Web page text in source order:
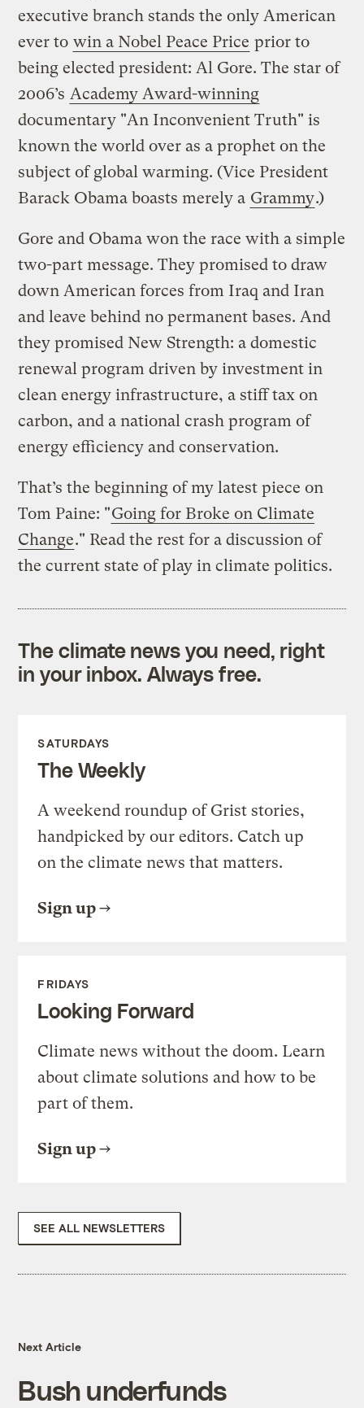
executive branch stands the only American
ever to win a Nobel Peace Price prior to
being elected president: Al Gore. The star of
2006’s Academy Award-winning
documentary "An Inconvenient Truth" is
known the world over as a prophet on the
subject of global warming. (Vice President
Barack Obama boasts merely a Grammy.)
Gore and Obama won the race with a simple
two-part message. They promised to draw
down American forces from Iraq and Iran
and leave behind no permanent bases. And
they promised New Strength: a domestic
renewal program driven by investment in
clean energy infrastructure, a stiff tax on
carbon, and a national crash program of
energy efficiency and conservation.
That’s the beginning of my latest piece on
Tom Paine: "Going for Broke on Climate
Change." Read the rest for a discussion of
the current state of play in climate politics.
The climate news you need, right
in your inbox. Always free.
SATURDAYS
The Weekly
A weekend roundup of Grist stories,
handpicked by our editors. Catch up
on the climate news that matters.
Sign up
FRIDAYS
Looking Forward
Climate news without the doom. Learn
about climate solutions and how to be
part of them.
Sign up
SEE ALL NEWSLETTERS
Next Article
Bush underfunds